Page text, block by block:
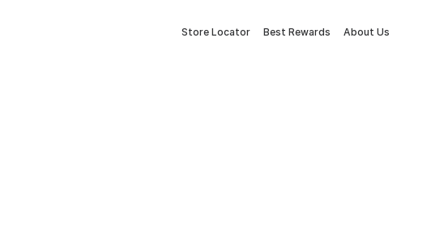
Store Locator Best Rewards About Us